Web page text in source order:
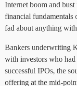
Internet boom and
financial fundamentals
fad about anything
Bankers underwriting
with investors who
successful IPOs, the
offering at the mid-